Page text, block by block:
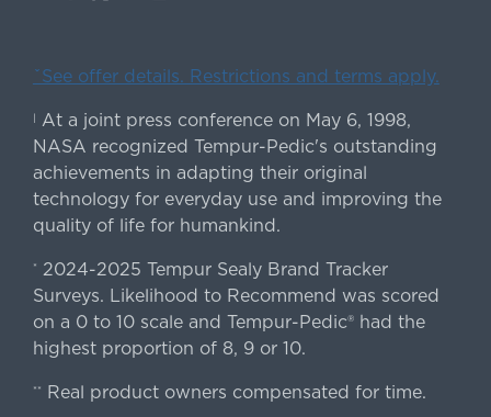
ˇSee offer details. Restrictions and terms apply.
| At a joint press conference on May 6, 1998,
NASA recognized Tempur-Pedic's outstanding
achievements in adapting their original
technology for everyday use and improving the
quality of life for humankind.
* 2024-2025 Tempur Sealy Brand Tracker
Surveys. Likelihood to Recommend was scored
on a 0 to 10 scale and Tempur-Pedic® had the
highest proportion of 8, 9 or 10.
** Real product owners compensated for time.